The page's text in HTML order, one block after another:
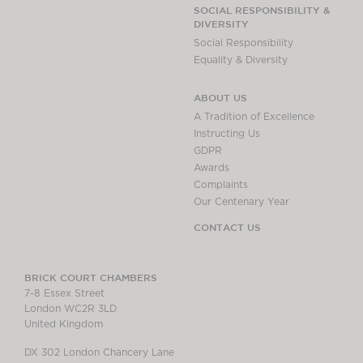
Insights
Brick Court in the
News
Brexit Law Blog:
Archive
SOCIAL
RESPONSIBILITY &
DIVERSITY
Social Responsibility
SOCIAL RESPONSIBILITY &
DIVERSITY
Social Responsibility
Equality & Diversity
ABOUT US
A Tradition of Excellence
Instructing Us
GDPR
Awards
Complaints
Our Centenary Year
CONTACT US
BRICK COURT CHAMBERS
7-8 Essex Street
London WC2R 3LD
United Kingdom
DX 302 London Chancery Lane